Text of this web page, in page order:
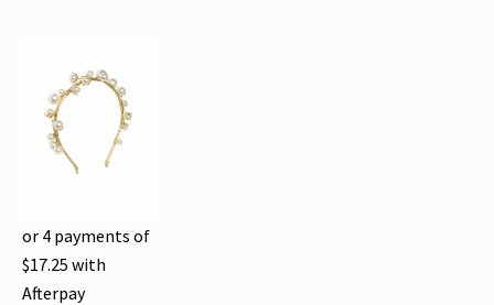
or 4 payments of
$17.25 with
Afterpay